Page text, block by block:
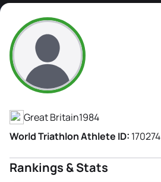
Charlotte Bruce
Athlete's Profile
Great Britain1984
World Triathlon Athlete ID: 170274
Rankings & Stats